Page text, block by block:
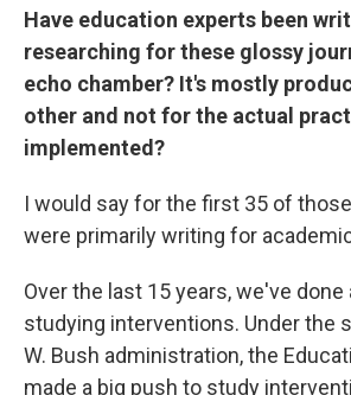
Have education experts been
researching for these glossy
echo chamber? It's mostly
other and not for the actual
implemented?
I would say for the first 35 of
were primarily writing for
Over the last 15 years, we've
studying interventions. Under the
W. Bush administration, the
made a big push to study